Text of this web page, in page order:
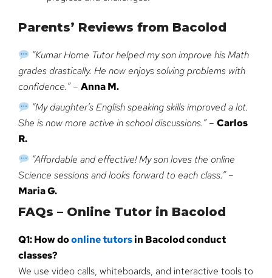
Parents’ Reviews from Bacolod
“Kumar Home Tutor helped my son improve his Math
grades drastically. He now enjoys solving problems with
confidence.”– Anna M.
“My daughter’s English speaking skills improved a lot.
She is now more active in school discussions.”– Carlos
R.
“Affordable and effective! My son loves the online
Science sessions and looks forward to each class.”–
Maria G.
FAQs – Online Tutor in Bacolod
Q1: How doonline tutorsin Bacolod conduct
classes?
We use video calls, whiteboards, and interactive tools to